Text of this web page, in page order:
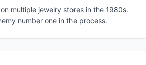
multiple jewelry stores in the 1980s.
number one in the process.